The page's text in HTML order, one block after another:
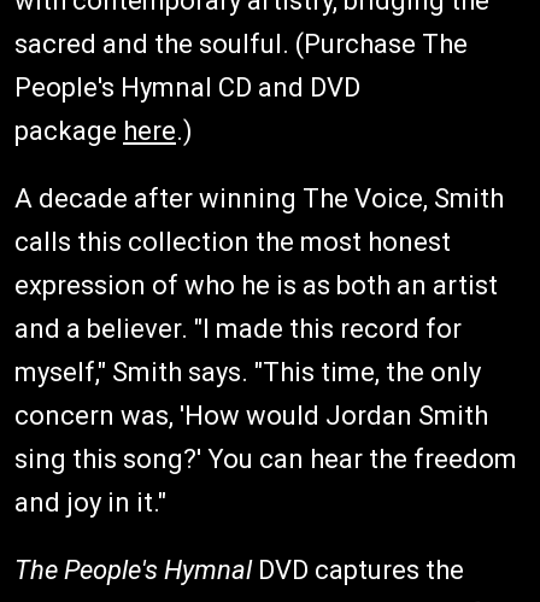
sacred and the soulful. (Purchase The
People's Hymnal CD and DVD
package here.)
A decade after winning The Voice, Smith
calls this collection the most honest
expression of who he is as both an artist
and a believer. "I made this record for
myself," Smith says. "This time, the only
concern was, 'How would Jordan Smith
sing this song?' You can hear the freedom
and joy in it."
The People's Hymnal DVD captures the